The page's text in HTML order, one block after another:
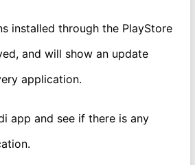
installed through the PlayStore
and will show an update
application.
app and see if there is any